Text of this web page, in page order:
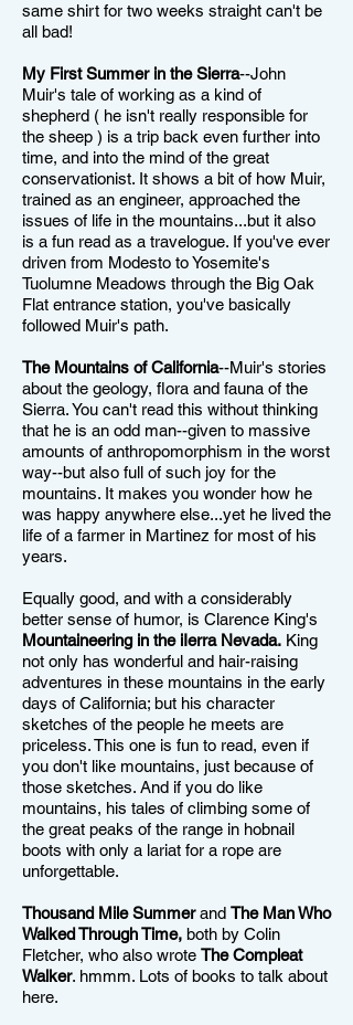
same shirt for two weeks straight can't be
all bad!
My First Summer in the Sierra--John
Muir's tale of working as a kind of
shepherd ( he isn't really responsible for
the sheep ) is a trip back even further into
time, and into the mind of the great
conservationist. It shows a bit of how Muir,
trained as an engineer, approached the
issues of life in the mountains...but it also
is a fun read as a travelogue. If you've ever
driven from Modesto to Yosemite's
Tuolumne Meadows through the Big Oak
Flat entrance station, you've basically
followed Muir's path.
The Mountains of California--Muir's stories
about the geology, flora and fauna of the
Sierra. You can't read this without thinking
that he is an odd man--given to massive
amounts of anthropomorphism in the worst
way--but also full of such joy for the
mountains. It makes you wonder how he
was happy anywhere else...yet he lived the
life of a farmer in Martinez for most of his
years.
Equally good, and with a considerably
better sense of humor, is Clarence King's
Mountaineering in the iIerra Nevada. King
not only has wonderful and hair-raising
adventures in these mountains in the early
days of California; but his character
sketches of the people he meets are
priceless. This one is fun to read, even if
you don't like mountains, just because of
those sketches. And if you do like
mountains, his tales of climbing some of
the great peaks of the range in hobnail
boots with only a lariat for a rope are
unforgettable.
Thousand Mile Summerand The Man Who
Walked Through Time, both by Colin
Fletcher, who also wrote The Compleat
Walker. hmmm. Lots of books to talk about
here.